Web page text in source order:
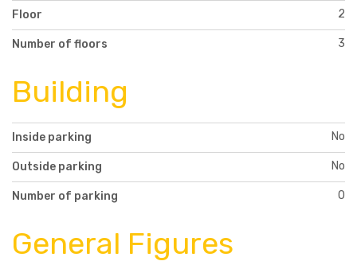
Floor 2
Number of floors 3
Building
Inside parking No
Outside parking No
Number of parking 0
General Figures